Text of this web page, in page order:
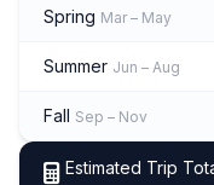
Spring Mar – May
Summer Jun – Aug
Fall Sep – Nov
Estimated Trip